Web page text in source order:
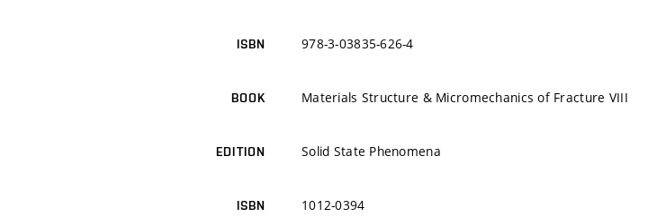
ISBN 978-3-03835-626-4
BOOK Materials Structure & Micromechanics of Fracture VIII
EDITION Solid State Phenomena
ISBN 1012-0394